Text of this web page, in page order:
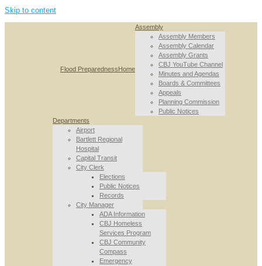
Skip to content
Flood PreparednessHome
Assembly
Assembly Members
Assembly Calendar
Assembly Grants
CBJ YouTube Channel
Minutes and Agendas
Boards & Committees
Appeals
Planning Commission
Public Notices
Departments
Airport
Bartlett Regional
Hospital
Capital Transit
City Clerk
Elections
Public Notices
Records
City Manager
ADA Information
CBJ Homeless
Services Program
CBJ Community
Compass
Emergency